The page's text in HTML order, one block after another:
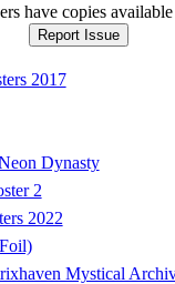
have copies available
Report Issue
2017
Dynasty
2
2022
Mystical